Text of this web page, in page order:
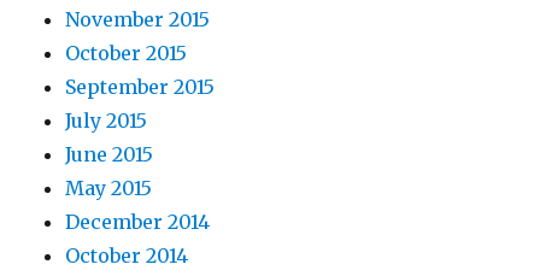
November 2015
October 2015
September 2015
July 2015
June 2015
May 2015
December 2014
October 2014